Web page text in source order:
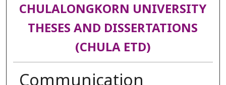
CHULALONGKORN UNIVERSITY
THESES AND DISSERTATIONS
(CHULA ETD)